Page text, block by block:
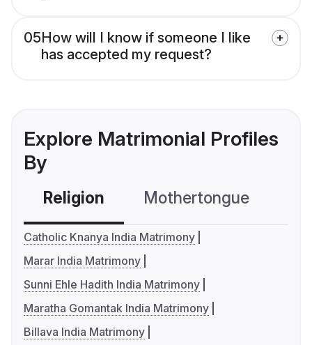
05How will I know if someone I like
has accepted my request?
Explore Matrimonial Profiles
By
Religion Mothertongue
Catholic Knanya India Matrimony
Marar India Matrimony
Sunni Ehle Hadith India Matrimony
Maratha Gomantak India Matrimony
Billava India Matrimony